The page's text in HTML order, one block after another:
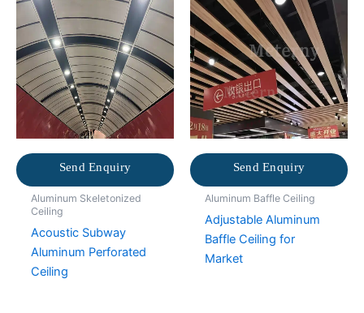
Send Enquiry
Aluminum Skeletonized
Ceiling
Acoustic Subway
Aluminum Perforated
Ceiling
Send Enquiry
Aluminum Baffle Ceiling
Adjustable Aluminum
Baffle Ceiling for
Market